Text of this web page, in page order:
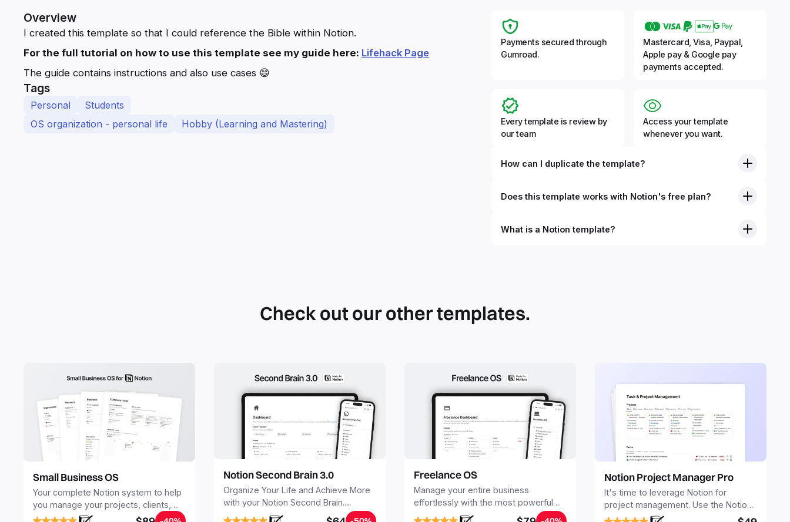
Overview
I created this template so that I could reference the Bible within Notion.
For the full tutorial on how to use this template see my guide here: Lifehack Page
The guide contains instructions and also use cases 😄
Tags
Personal
Students
OS organization - personal life
Hobby (Learning and Mastering)
Payments secured through
Gumroad.
Mastercard, Visa, Paypal,
Apple pay & Google pay
payments accepted.
Every template is review by
our team
Access your template
whenever you want.
How can I duplicate the template?
Does this template works with Notion's free plan?
What is a Notion template?
Check out our other templates.
Small Business OS
Your complete Notion system to help
you manage your projects, clients,
sales, finances, knowledge and
Notion Second Brain 3.0
Organize Your Life and Achieve More
with your Notion Second Brain.
Seamlessly capture and organize all
Freelance OS
Manage your entire business
effortlessly with the most powerful
Notion template for freelancers.
Notion Project Manager Pro
It's time to leverage Notion for
project management. Use the Notion
Project Management Template to